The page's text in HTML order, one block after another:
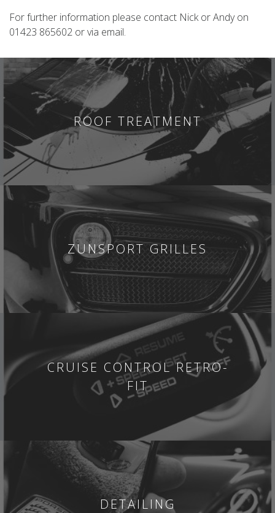
For further information please contact Nick or Andy on
01423 865602 or via email.
ROOF TREATMENT
ZUNSPORT GRILLES
CRUISE CONTROL RETRO-
FIT
DETAILING